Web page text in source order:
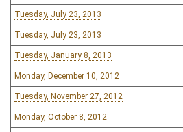
Tuesday, July 23, 2013
Tuesday, July 23, 2013
Tuesday, January 8, 2013
Monday, December 10, 2012
Tuesday, November 27, 2012
Monday, October 8, 2012